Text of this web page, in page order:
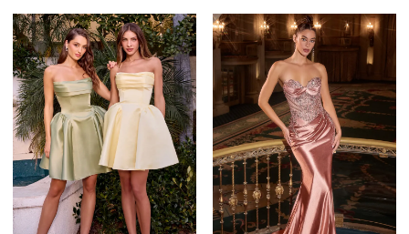
Color
List
#c07f472096
to
end
Color
List
#db88de4de8
to
end